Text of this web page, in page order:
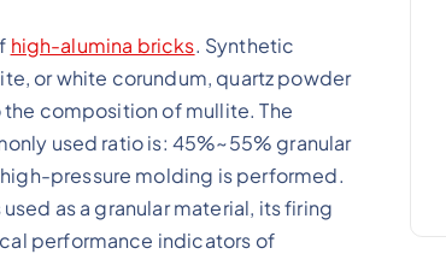
high-alumina bricks. Synthetic
or white corundum, quartz powder
composition of mullite. The
used ratio is: 45%~55% granular
pressure molding is performed.
as a granular material, its firing
performance indicators of